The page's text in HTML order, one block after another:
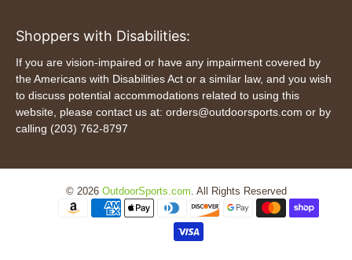
Shoppers with Disabilities:
If you are vision-impaired or have any impairment covered by
the Americans with Disabilities Act or a similar law, and you wish
to discuss potential accommodations related to using this
website, please contact us at: orders@outdoorsports.com or by
calling (203) 762-8797
© 2026 OutdoorSports.com All Rights Reserved